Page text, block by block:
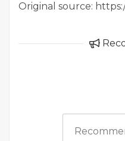
Original source: